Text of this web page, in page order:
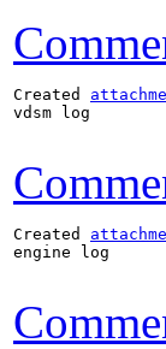
Created
vdsm log
Created
engine log